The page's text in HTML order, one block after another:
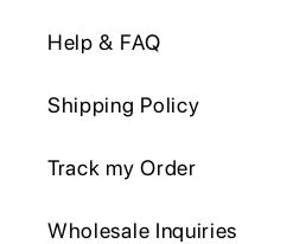
Help & FAQ
Shipping Policy
Track my Order
Wholesale Inquiries